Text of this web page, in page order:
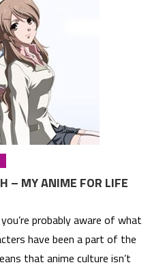
– MY ANIME FOR LIFE
probably aware of what
have been a part of the
that anime culture isn’t